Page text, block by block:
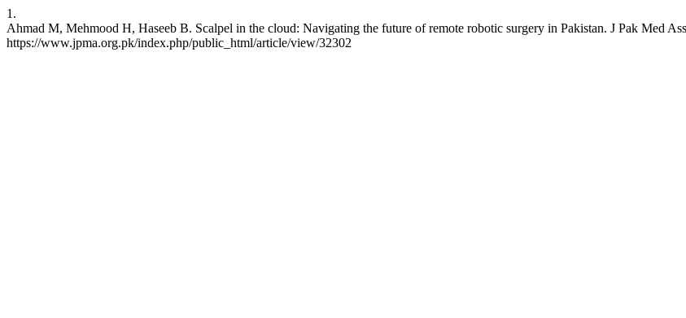
1.
Ahmad M, Mehmood H, Haseeb B. Scalpel in the cloud: Navigating the future of remote robotic surgery in Pakistan. J Pak Med
https://www.jpma.org.pk/index.php/public_html/article/view/32302